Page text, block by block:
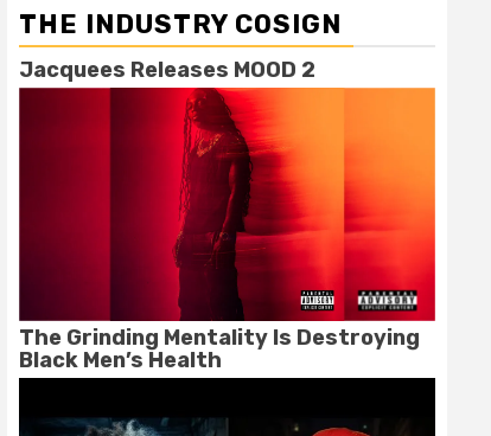
THE INDUSTRY COSIGN
Jacquees Releases MOOD 2
The Grinding Mentality Is Destroying
Black Men’s Health